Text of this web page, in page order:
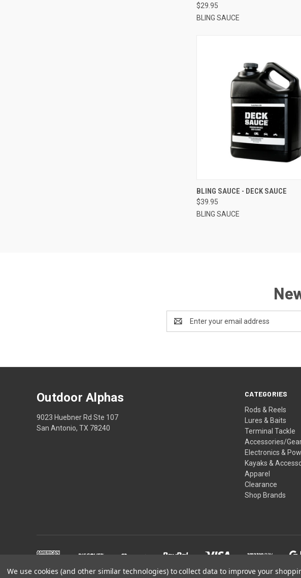
$29.95
BLING SAUCE
QUICK VIEW VIEW
BLING SAUCE - DECK SAUCE
$39.95
BLING SAUCE
Address
CATEGORIES
Rods & Reels
Lures & Baits
Terminal Tackle
Accessories/
Electronics &
Kayaks &
Apparel
Clearance
Shop Brands
Outdoor Alphas
9023 Huebner Rd Ste 107
San Antonio, TX 78240
We use cookies (and other similar technologies) to collect data to improve your